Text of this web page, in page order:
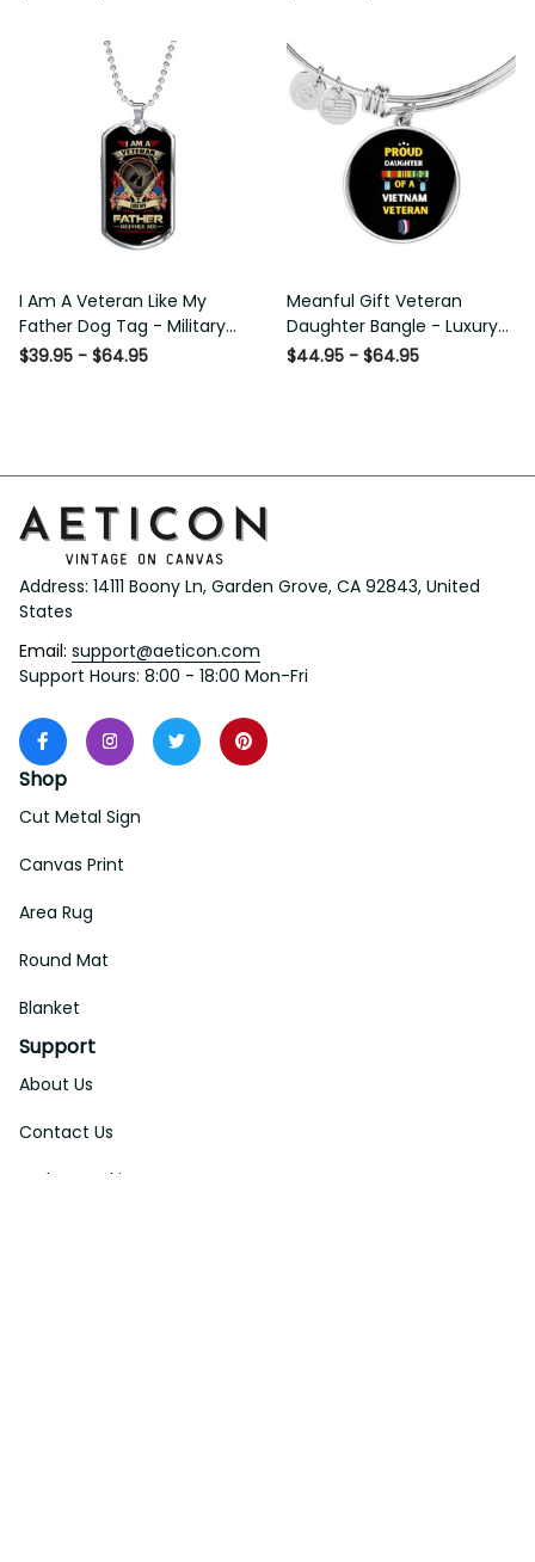
I Am A Veteran Like My
Father Dog Tag - Military
Chain Necklace
$39.95 - $64.95
Meanful Gift Veteran
Daughter Bangle - Luxury
Circle Bangle Bracelet Gift
$44.95 - $64.95
Address: 14111 Boony Ln, Garden Grove, CA 92843, United
States
Email: support@aeticon.com
Support Hours: 8:00 - 18:00 Mon-Fri
Shop
Cut Metal Sign
Canvas Print
Area Rug
Round Mat
Blanket
Support
About Us
Contact Us
Order Tracking